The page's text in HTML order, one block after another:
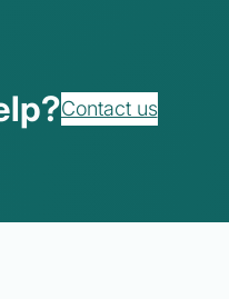
Contact us